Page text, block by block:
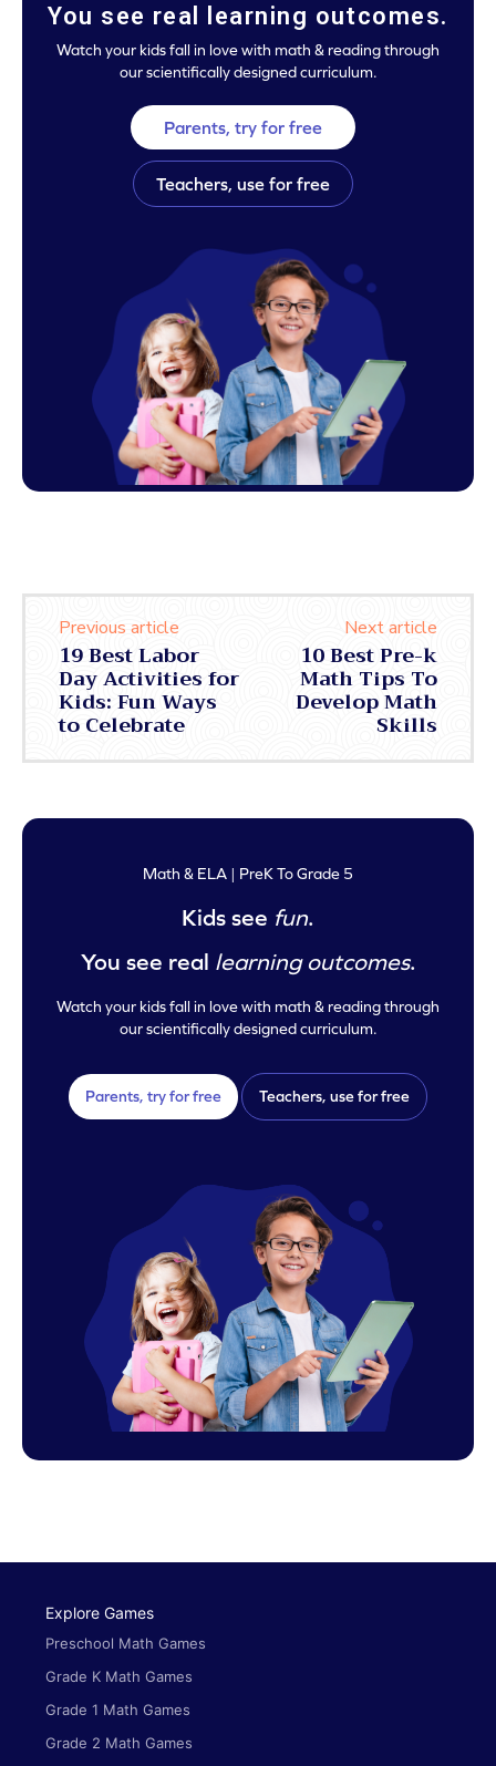
You see real learning outcomes.
Watch your kids fall in love with math & reading through
our scientifically designed curriculum.
Parents, try for free
Teachers, use for free
Previous article
19 Best Labor
Day Activities for
Kids: Fun Ways
to Celebrate
Next article
10 Best Pre-k
Math Tips To
Develop Math
Skills
Math & ELA | PreK To Grade 5
Kids see fun.
You see real learning outcomes.
Watch your kids fall in love with math & reading through
our scientifically designed curriculum.
Parents, try for free Teachers, use for free
Explore Games
Preschool Math Games
Grade K Math Games
Grade 1 Math Games
Grade 2 Math Games